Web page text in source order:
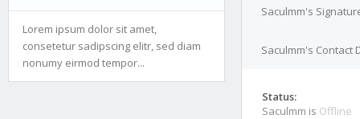
Lorem ipsum dolor sit amet,
consetetur sadipscing elitr, sed diam
nonumy eirmod tempor...
Saculmm's
Saculmm's Contact
Status:
Saculmm is Offline